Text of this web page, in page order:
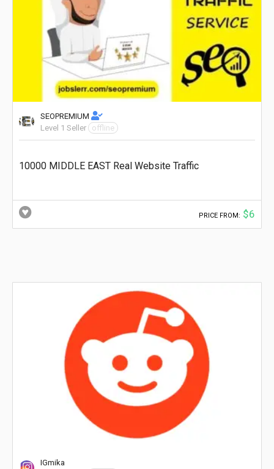
SEOPREMIUM
Level 1 Seller
offline
10000 MIDDLE EAST Real Website Traffic
PRICE FROM: $6
IGmika